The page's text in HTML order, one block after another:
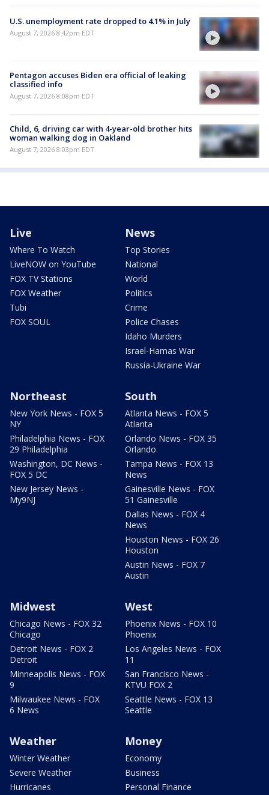
U.S. unemployment rate dropped to 4.1% in July
August 7, 2026 8:42pm EDT
Pentagon accuses Biden era official of leaking
classified info
August 7, 2026 8:08pm EDT
Child, 6, driving car with 4-year-old brother hits
woman walking dog in Oakland
August 7, 2026 8:03pm EDT
Live
Where To Watch
LiveNOW on YouTube
FOX TV Stations
FOX Weather
Tubi
FOX SOUL
News
Top Stories
National
World
Politics
Crime
Police Chases
Idaho Murders
Israel-Hamas War
Russia-Ukraine War
Northeast
New York News - FOX 5
NY
Philadelphia News - FOX
29 Philadelphia
Washington, DC News -
FOX 5 DC
New Jersey News -
My9NJ
South
Atlanta News - FOX 5
Atlanta
Orlando News - FOX 35
Orlando
Tampa News - FOX 13
News
Gainesville News - FOX
51 Gainesville
Dallas News - FOX 4
News
Houston News - FOX 26
Houston
Austin News - FOX 7
Austin
Midwest
Chicago News - FOX 32
Chicago
Detroit News - FOX 2
Detroit
Minneapolis News - FOX
9
Milwaukee News - FOX
6 News
West
Phoenix News - FOX 10
Phoenix
Los Angeles News - FOX
11
San Francisco News -
KTVU FOX 2
Seattle News - FOX 13
Seattle
Weather
Winter Weather
Severe Weather
Hurricanes
Money
Economy
Business
Personal Finance